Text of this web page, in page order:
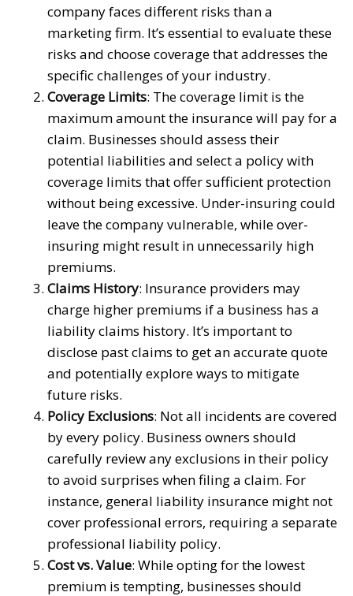
company faces different risks than a
marketing firm. It’s essential to evaluate these
risks and choose coverage that addresses the
specific challenges of your industry.
Coverage Limits: The coverage limit is the
maximum amount the insurance will pay for a
claim. Businesses should assess their
potential liabilities and select a policy with
coverage limits that offer sufficient protection
without being excessive. Under-insuring could
leave the company vulnerable, while over-
insuring might result in unnecessarily high
premiums.
Claims History: Insurance providers may
charge higher premiums if a business has a
liability claims history. It’s important to
disclose past claims to get an accurate quote
and potentially explore ways to mitigate
future risks.
Policy Exclusions: Not all incidents are covered
by every policy. Business owners should
carefully review any exclusions in their policy
to avoid surprises when filing a claim. For
instance, general liability insurance might not
cover professional errors, requiring a separate
professional liability policy.
Cost vs. Value: While opting for the lowest
premium is tempting, businesses should